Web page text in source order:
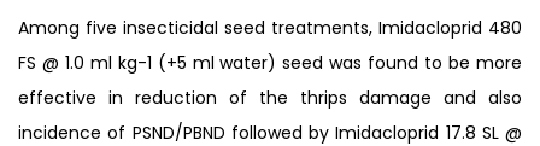
Among five insecticidal seed treatments, Imidacloprid 480
FS @ 1.0 ml kg-1 (+5 ml water) seed was found to be more
effective in reduction of the thrips damage and also
incidence of PSND/PBND followed by Imidacloprid 17.8 SL @